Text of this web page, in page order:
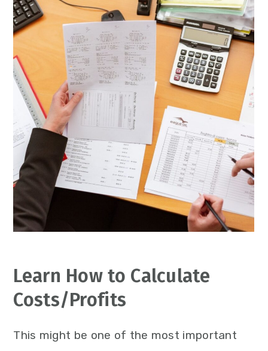
Learn How to Calculate
Costs/Profits
This might be one of the most important